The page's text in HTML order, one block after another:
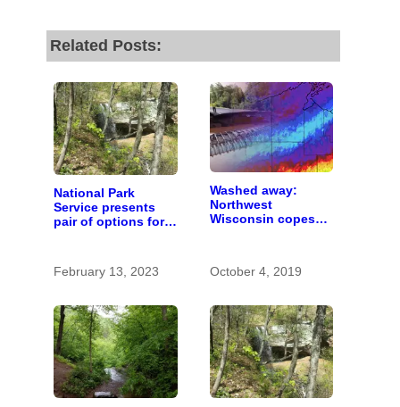
Related Posts:
National Park
Service presents
pair of options for
February 13, 2023
Washed away:
Northwest
Wisconsin copes
October 4, 2019